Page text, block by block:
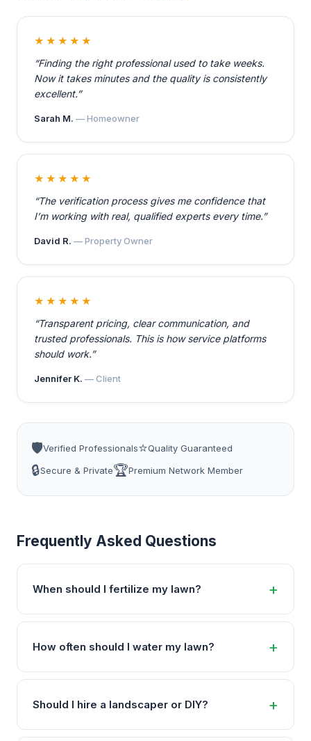
★★★★★
“Finding the right professional used to take weeks.
Now it takes minutes and the quality is consistently
excellent.”
Sarah M. — Homeowner
★★★★★
“The verification process gives me confidence that
I’m working with real, qualified experts every time.”
David R. — Property Owner
★★★★★
“Transparent pricing, clear communication, and
trusted professionals. This is how service platforms
should work.”
Jennifer K. — Client
🛡️Verified Professionals⭐Quality Guaranteed
🔒Secure & Private🏆Premium Network Member
Frequently Asked Questions
When should I fertilize my lawn?
How often should I water my lawn?
Should I hire a landscaper or DIY?